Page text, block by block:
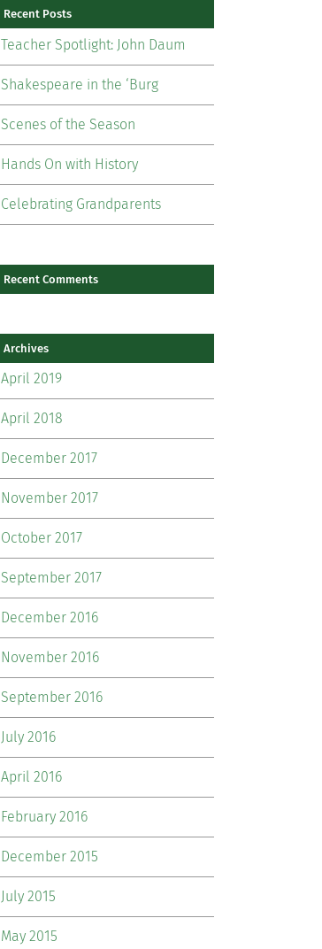
Recent Posts
Teacher Spotlight: John Daum
Shakespeare in the ‘Burg
Scenes of the Season
Hands On with History
Celebrating Grandparents
Recent Comments
Archives
April 2019
April 2018
December 2017
November 2017
October 2017
September 2017
December 2016
November 2016
September 2016
July 2016
April 2016
February 2016
December 2015
July 2015
May 2015